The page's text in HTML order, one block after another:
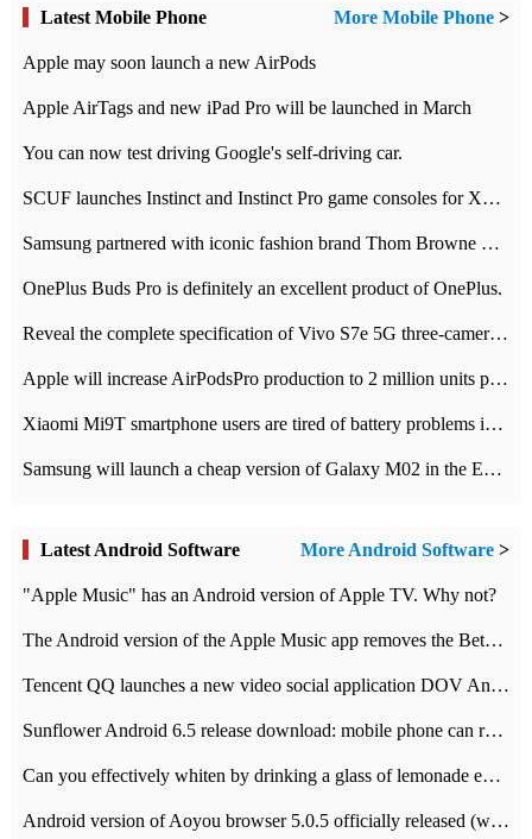
Latest Mobile Phone More Mobile Phone >
Apple may soon launch a new AirPods
Apple AirTags and new iPad Pro will be launched in March
You can now test driving Google's self-driving car.
SCUF launches Instinct and Instinct Pro game consoles for Xbox Series Xamp S
Samsung partnered with iconic fashion brand Thom Browne Limited Edition Galaxy Z Flip
OnePlus Buds Pro is definitely an excellent product of OnePlus.
Reveal the complete specification of Vivo S7e 5G three-camera rear camera
Apple will increase AirPodsPro production to 2 million units per month
Xiaomi Mi9T smartphone users are tired of battery problems in MIUI 12.
Samsung will launch a cheap version of Galaxy M02 in the European market on January 7th
Latest Android Software More Android Software >
"Apple Music" has an Android version of Apple TV. Why not?
The Android version of the Apple Music app removes the Beta tag: going formal
Tencent QQ launches a new video social application DOV Android DOV has been launched
Sunflower Android 6.5 release download: mobile phone can record the whole process
Can you effectively whiten by drinking a glass of lemonade every day? The answer to Ant Manor today
Android version of Aoyou browser 5.0.5 officially released (with download address)